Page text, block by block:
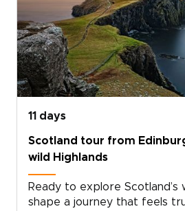
places where story and
in historic inns, hear Gaelic in
and take in sweeping
the many Scotland trips you
one invites you to slow
the country step by step, at
11 days
Scotland tour from
wild Highlands
Ready to explore Scotland’s
shape a journey that feels